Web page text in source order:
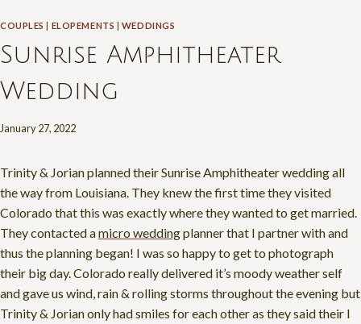
COUPLES ELOPEMENTS WEDDINGS
Sunrise Amphitheater
Wedding
January 27, 2022
Trinity & Jorian planned their Sunrise Amphitheater wedding all
the way from Louisiana. They knew the first time they visited
Colorado that this was exactly where they wanted to get married.
They contacted amicro weddingplanner that I partner with and
thus the planning began! I was so happy to get to photograph
their big day. Colorado really delivered it’s moody weather self
and gave us wind, rain & rolling storms throughout the evening but
Trinity & Jorian only had smiles for each other as they said their I